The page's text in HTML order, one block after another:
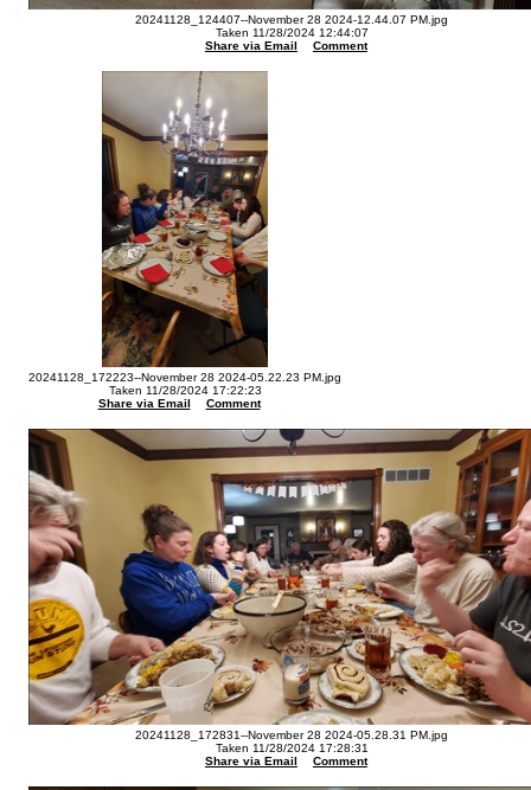
20241128_124407--November 28 2024-12.44.07 PM.jpg
Taken 11/28/2024 12:44:07
Share via Email
Comment
20241128_172223--November 28 2024-05.22.23 PM.jpg
Taken 11/28/2024 17:22:23
Share via Email
Comment
20241128_172831--November 28 2024-05.28.31 PM.jpg
Taken 11/28/2024 17:28:31
Share via Email
Comment